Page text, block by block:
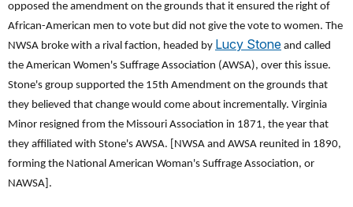
opposed the amendment on the grounds that it ensured the right of
African-American men to vote but did not give the vote to women. The
NWSA broke with a rival faction, headed by Lucy Stone and called
the American Women's Suffrage Association (AWSA), over this issue.
Stone's group supported the 15th Amendment on the grounds that
they believed that change would come about incrementally. Virginia
Minor resigned from the Missouri Association in 1871, the year that
they affiliated with Stone's AWSA. [NWSA and AWSA reunited in 1890,
forming the National American Woman's Suffrage Association, or
NAWSA].